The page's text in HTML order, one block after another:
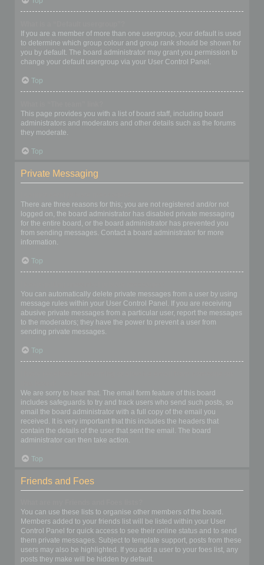
If you are a member of more than one usergroup, your default is used
to determine which group colour and group rank should be shown for
you by default. The board administrator may grant you permission to
change your default usergroup via your User Control Panel.
Top
This page provides you with a list of board staff, including board
administrators and moderators and other details such as the forums
they moderate.
Top
Private Messaging
There are three reasons for this; you are not registered and/or not
logged on, the board administrator has disabled private messaging
for the entire board, or the board administrator has prevented you
from sending messages. Contact a board administrator for more
information.
Top
You can automatically delete private messages from a user by using
message rules within your User Control Panel. If you are receiving
abusive private messages from a particular user, report the messages
to the moderators; they have the power to prevent a user from
sending private messages.
Top
We are sorry to hear that. The email form feature of this board
includes safeguards to try and track users who send such posts, so
email the board administrator with a full copy of the email you
received. It is very important that this includes the headers that
contain the details of the user that sent the email. The board
administrator can then take action.
Top
Friends and Foes
You can use these lists to organise other members of the board.
Members added to your friends list will be listed within your User
Control Panel for quick access to see their online status and to send
them private messages. Subject to template support, posts from these
users may also be highlighted. If you add a user to your foes list, any
posts they make will be hidden by default.